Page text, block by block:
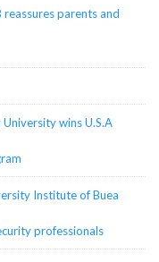
parents and
wins U.S.A
Institute of Buea
professionals